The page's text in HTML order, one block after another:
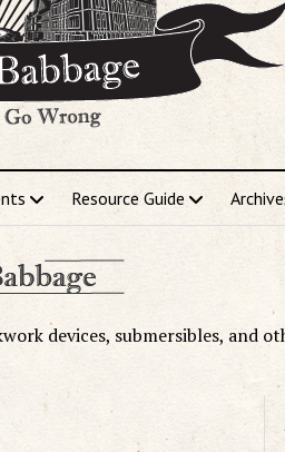
Resource Guide
devices, submersibles, and